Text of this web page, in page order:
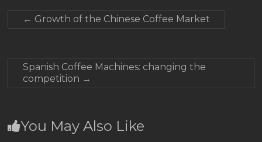
← Growth of the Chinese Coffee Market
Spanish Coffee Machines: changing the
competition →
You May Also Like